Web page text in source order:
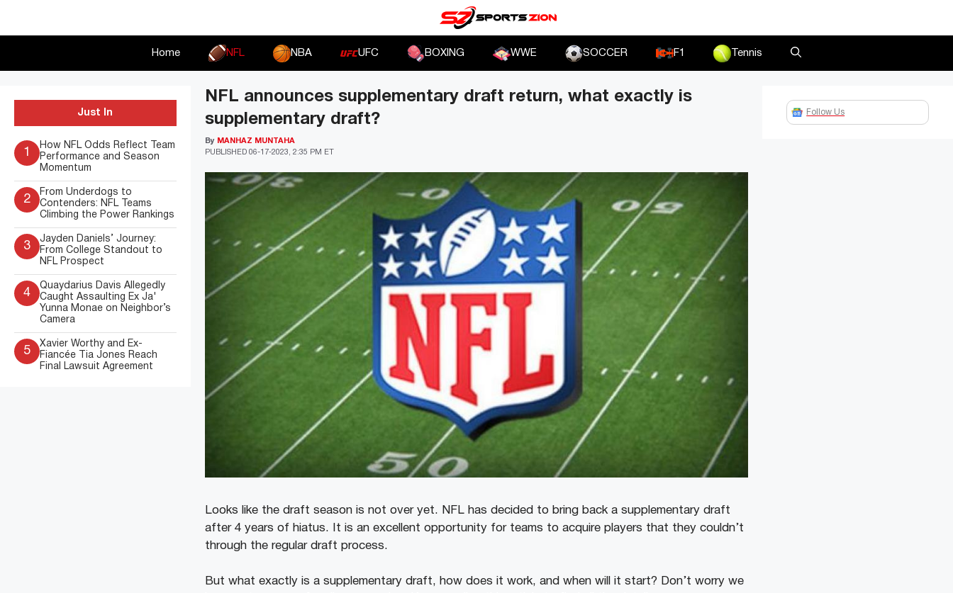
Home NFL NBA UFC BOXING WWE SOCCER F1 Tennis
NFL announces supplementary draft return, what exactly is
supplementary draft?
PUBLISHED 06-17-2023, 2:35 PM ET
By MANHAZ MUNTAHA
Looks like the draft season is not over yet. NFL has decided to bring back a supplementary draft
after 4 years of hiatus. It is an excellent opportunity for teams to acquire players that they couldn’t
through the regular draft process.
But what exactly is a supplementary draft, how does it work, and when will it start? Don’t worry we
Just In
1
How NFL Odds Reflect Team
Performance and Season
Momentum
2
From Underdogs to
Contenders: NFL Teams
Climbing the Power Rankings
3
Jayden Daniels’ Journey:
From College Standout to
NFL Prospect
4
Quaydarius Davis Allegedly
Caught Assaulting Ex Ja'
Yunna Monae on Neighbor’s
Camera
5
Xavier Worthy and Ex-
Fiancée Tia Jones Reach
Final Lawsuit Agreement
Follow Us